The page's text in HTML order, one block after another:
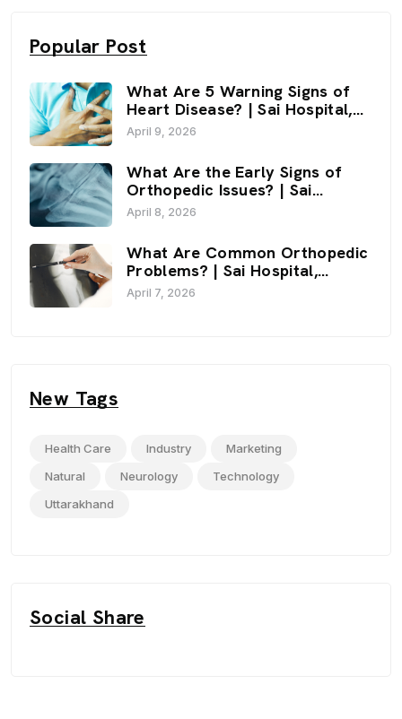
Popular Post
What Are 5 Warning Signs of
Heart Disease? | Sai Hospital,
Haldwani
April 9, 2026
What Are the Early Signs of
Orthopedic Issues? | Sai
Hospital, Haldwani
April 8, 2026
What Are Common Orthopedic
Problems? | Sai Hospital,
Haldwani
April 7, 2026
New Tags
Health Care Industry
Marketing
Natural
Neurology
Technology
Uttarakhand
Social Share